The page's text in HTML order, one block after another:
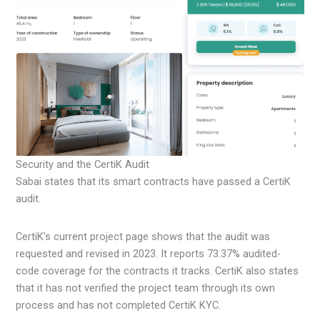
Security and the CertiK Audit
Sabai states that its smart contracts have passed a CertiK
audit.
CertiK’s current project page shows that the audit was
requested and revised in 2023. It reports 73.37% audited-
code coverage for the contracts it tracks. CertiK also states
that it has not verified the project team through its own
process and has not completed CertiK KYC.